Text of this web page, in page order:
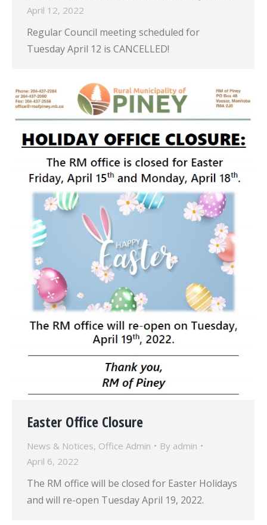
April 12, 2022
Regular Council meeting scheduled for
Tuesday April 12 is CANCELLED!
Easter Office Closure
News & Notices, Office Admin By admin
April 6, 2022
The RM office will be closed for Easter Holidays
and will re-open Tuesday April 19, 2022.